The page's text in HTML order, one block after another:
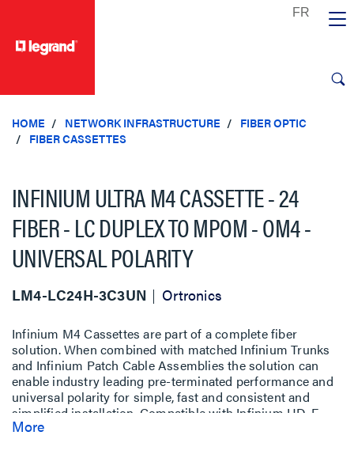
HOME NETWORK INFRASTRUCTURE
FIBER OPTIC
FIBER CASSETTES
INFINIUM ULTRA M4 CASSETTE - 24
FIBER - LC DUPLEX TO MPOM - OM4 -
UNIVERSAL POLARITY
LM4-LC24H-3C3UN Ortronics
Infinium M4 Cassettes are part of a complete fiber
solution. When combined with matched Infinium Trunks
and Infinium Patch Cable Assemblies the solution can
enable industry leading pre-terminated performance and
universal polarity for simple, fast and consistent and
simplified installation. Compatible with Infinium HD-E
Rack Mount Fiber Enclosure with M4 Drawer Face.
More